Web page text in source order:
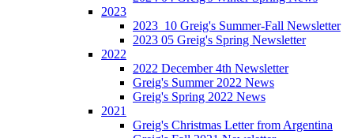
2023
2023_10 Greig's Summer-Fall Newsletter
2023 05 Greig's Spring Newsletter
2022
2022 December 4th Newsletter
Greig's Summer 2022 News
Greig's Spring 2022 News
2021
Greig's Christmas Letter from Argentina